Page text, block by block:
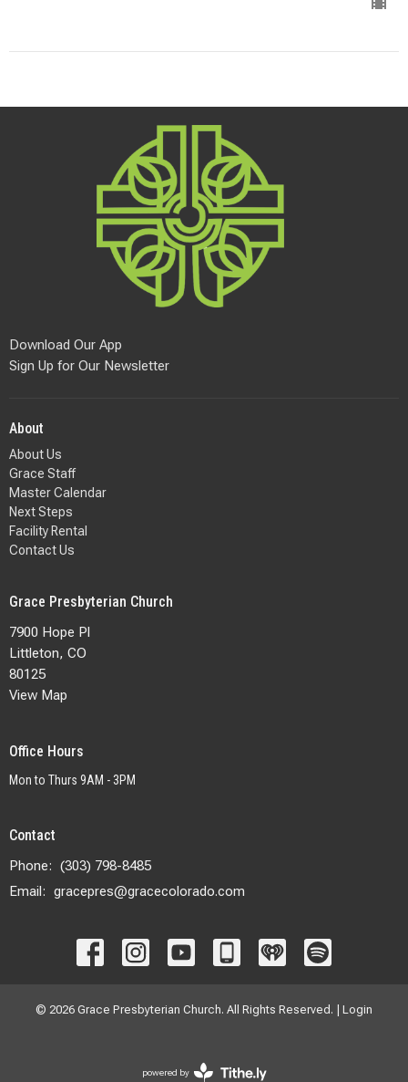
Download Our App
Sign Up for Our Newsletter
About
About Us
Grace Staff
Master Calendar
Next Steps
Facility Rental
Contact Us
Grace Presbyterian Church
7900 Hope Pl
Littleton, CO
80125
View Map
Office Hours
Mon to Thurs 9AM - 3PM
Contact
Phone: (303) 798-8485
Email: gracepres@gracecolorado.com
© 2026 Grace Presbyterian Church. All Rights Reserved. | Login
powered by
Website